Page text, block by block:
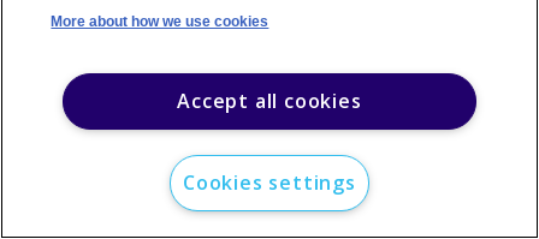
©2026Argus Media group. All rights reserved.
More about how we use cookies
Accept all cookies
Cookies settings